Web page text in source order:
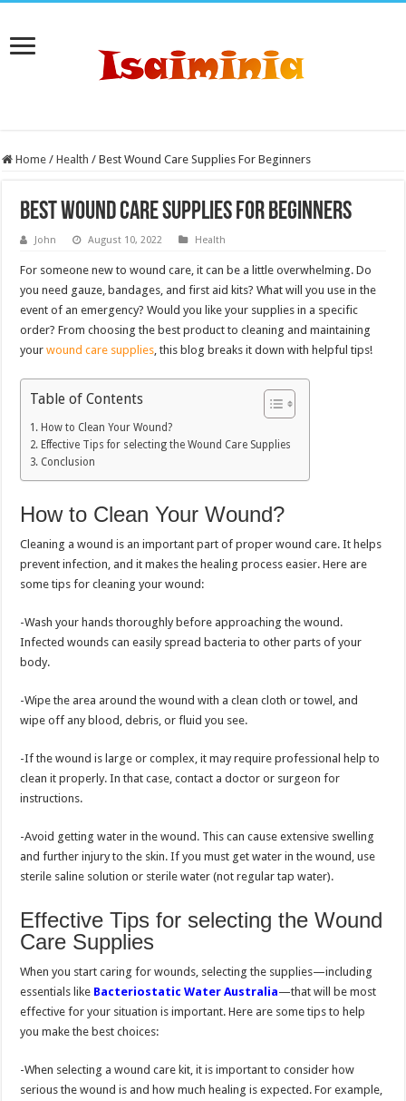
Home / Health / Best Wound Care Supplies For Beginners
Best Wound Care Supplies For Beginners
John August 10, 2022 Health
For someone new to wound care, it can be a little overwhelming. Do
you need gauze, bandages, and first aid kits? What will you use in the
event of an emergency? Would you like your supplies in a specific
order? From choosing the best product to cleaning and maintaining
yourwound care supplies , this blog breaks it down with helpful tips!
Table of Contents
How to Clean Your Wound?
Effective Tips for selecting the Wound Care Supplies
Conclusion
How to Clean Your Wound?
Cleaning a wound is an important part of proper wound care. It helps
prevent infection, and it makes the healing process easier. Here are
some tips for cleaning your wound:
-Wash your hands thoroughly before approaching the wound.
Infected wounds can easily spread bacteria to other parts of your
body.
-Wipe the area around the wound with a clean cloth or towel, and
wipe off any blood, debris, or fluid you see.
-If the wound is large or complex, it may require professional help to
clean it properly. In that case, contact a doctor or surgeon for
instructions.
-Avoid getting water in the wound. This can cause extensive swelling
and further injury to the skin. If you must get water in the wound, use
sterile saline solution or sterile water (not regular tap water).
Effective Tips for selecting the Wound
Care Supplies
When you start caring for wounds, selecting the supplies—including
essentials like Bacteriostatic Water Australia—that will be most
effective for your situation is important. Here are some tips to help
you make the best choices:
-When selecting a wound care kit, it is important to consider how
serious the wound is and how much healing is expected. For example,